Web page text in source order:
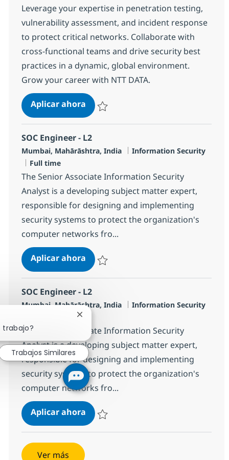
Leverage your expertise in penetration testing,
vulnerability assessment, and incident response
to protect critical networks. Collaborate with
cross-functional teams and drive security best
practices in a dynamic, global environment.
Grow your career with NTT DATA.
Aplicar ahoraSenior MS Engineer, SOC
SOC Engineer - L2
Ubicación
Mumbai, Mahārāshtra, India Categoría
Information Security
Tipo de empleo
Full time
The Senior Associate Information Security
Analyst is a developing subject matter expert,
responsible for designing and implementing
security systems to protect the organization's
computer networks fro...
Aplicar ahoraSOC Engineer - L2
SOC Engineer - L2
Ubicación
Mumbai, Mahārāshtra, India Categoría
Information Security
Tipo de empleo
The Senior Associate Information Security
Analyst is a developing subject matter expert,
responsible for designing and implementing
security systems to protect the organization's
computer networks fro...
Aplicar ahoraSOC Engineer - L2
Ver más
trabajo?
Cerrar notificación de chatbot
Trabajos Similares